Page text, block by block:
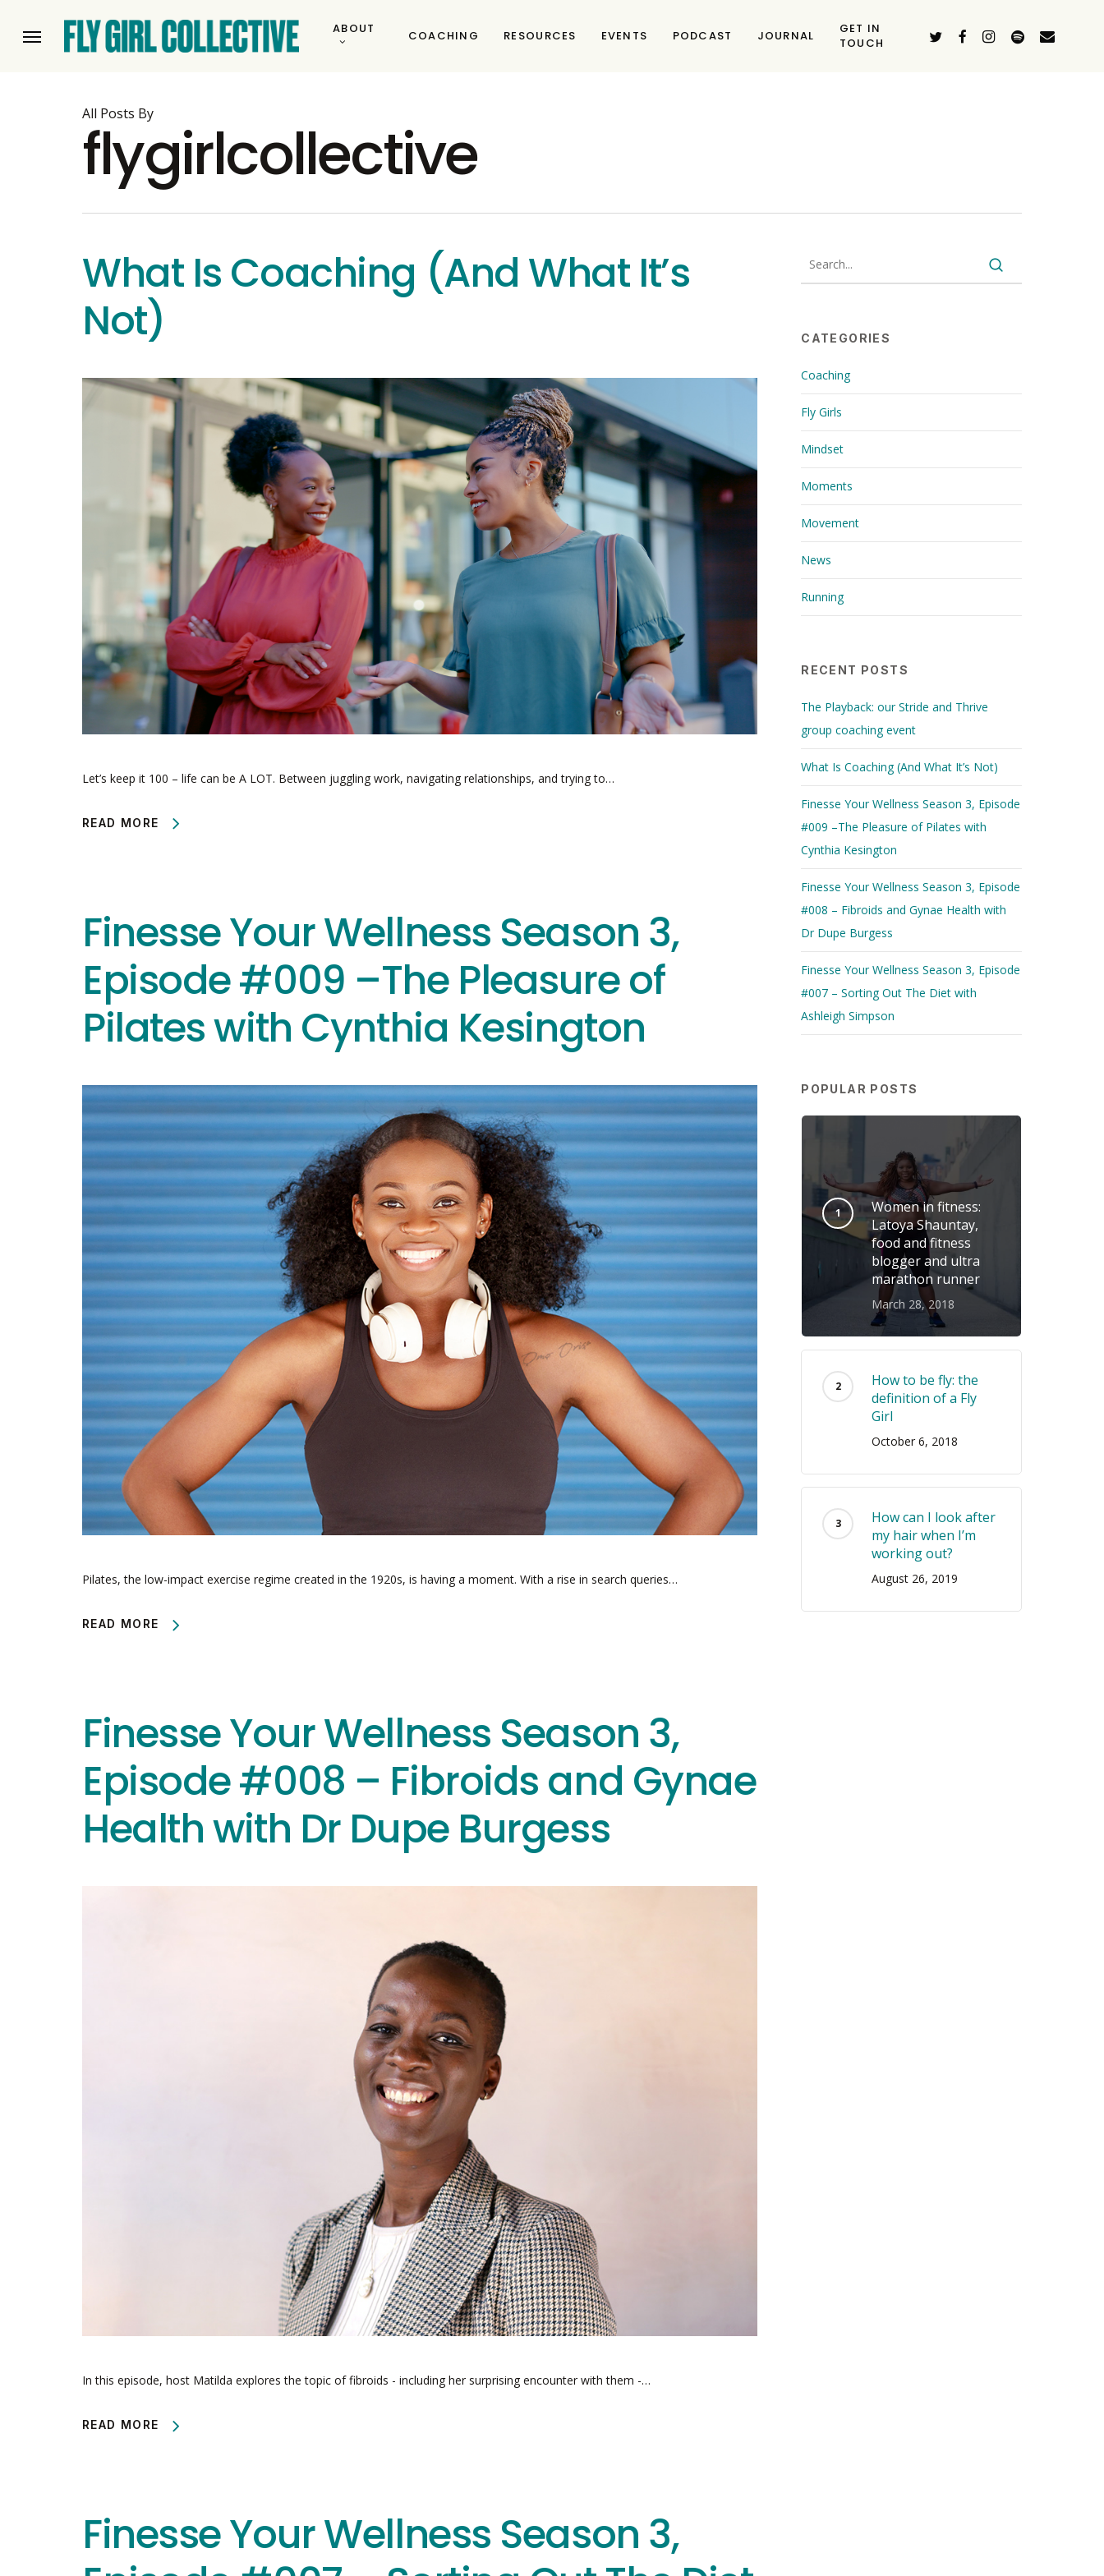
Menu
ABOUT COACHING RESOURCES EVENTS PODCAST JOURNAL
GET IN
TOUCH
TWITTERFACEBOOK
INSTAGRAM
SPOTIFY
EMAIL
All Posts By
flygirlcollective
What Is Coaching (And What It’s
Not)
Let’s keep it 100 – life can be A LOT. Between juggling work, navigating relationships, and trying to…
READ MORE
Finesse Your Wellness Season 3,
Episode #009 –The Pleasure of
Pilates with Cynthia Kesington
Pilates, the low-impact exercise regime created in the 1920s, is having a moment. With a rise in search queries…
READ MORE
Finesse Your Wellness Season 3,
Episode #008 – Fibroids and Gynae
Health with Dr Dupe Burgess
In this episode, host Matilda explores the topic of fibroids - including her surprising encounter with them -…
READ MORE
Finesse Your Wellness Season 3,
CATEGORIES
Coaching
Fly Girls
Mindset
Moments
Movement
News
Running
RECENT POSTS
The Playback: our Stride and Thrive
group coaching event
What Is Coaching (And What It’s Not)
Finesse Your Wellness Season 3, Episode
#009 –The Pleasure of Pilates with
Cynthia Kesington
Finesse Your Wellness Season 3, Episode
#008 – Fibroids and Gynae Health with
Dr Dupe Burgess
Finesse Your Wellness Season 3, Episode
#007 – Sorting Out The Diet with
Ashleigh Simpson
POPULAR POSTS
Women in fitness:
Latoya Shauntay,
food and fitness
blogger and ultra
marathon runner
March 28, 2018
How to be fly: the
definition of a Fly
Girl
October 6, 2018
How can I look after
my hair when I’m
working out?
August 26, 2019